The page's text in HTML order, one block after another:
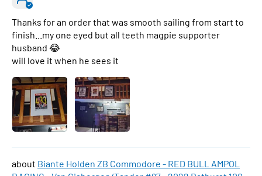
Thanks for an order that was smooth sailing from start to
finish...my one eyed but all teeth magpie supporter
husband 😂
will love it when he sees it
Biante Holden ZB Commodore - RED BULL AMPOL